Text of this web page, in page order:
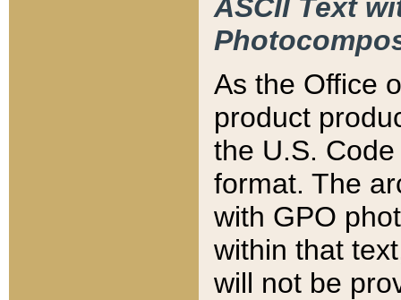
ASCII Text
As the Office
product
the U.S.
format. The
with GPO
within that
will not be